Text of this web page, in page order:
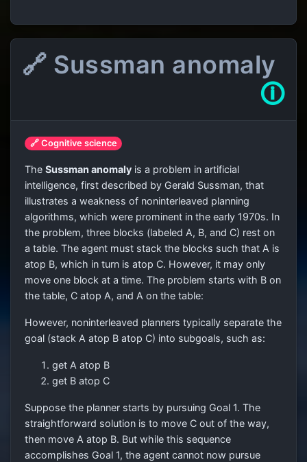
🔗 Sussman anomaly
🛈
🔗 Cognitive science
The Sussman anomaly is a problem in artificial
intelligence, first described by Gerald Sussman, that
illustrates a weakness of noninterleaved planning
algorithms, which were prominent in the early 1970s. In
the problem, three blocks (labeled A, B, and C) rest on
a table. The agent must stack the blocks such that A is
atop B, which in turn is atop C. However, it may only
move one block at a time. The problem starts with B on
the table, C atop A, and A on the table:
However, noninterleaved planners typically separate the
goal (stack A atop B atop C) into subgoals, such as:
get A atop B
get B atop C
Suppose the planner starts by pursuing Goal 1. The
straightforward solution is to move C out of the way,
then move A atop B. But while this sequence
accomplishes Goal 1, the agent cannot now pursue